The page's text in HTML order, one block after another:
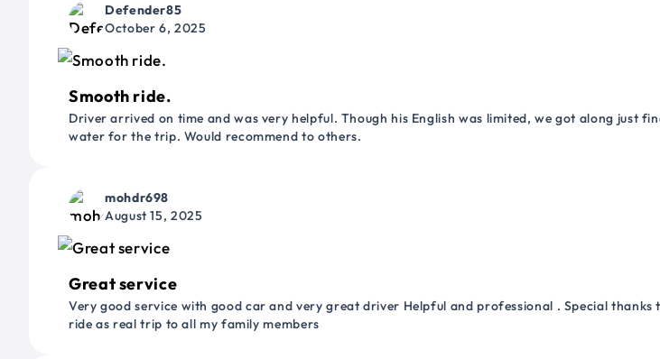
Defender85
October 6, 2025
Smooth ride.
Driver arrived on time and was very helpful. Though his English was limited, we got along just
water for the trip. Would recommend to others.
mohdr698
August 15, 2025
Great service
Very good service with good car and very great driver Helpful and professional . Special
ride as real trip to all my family members